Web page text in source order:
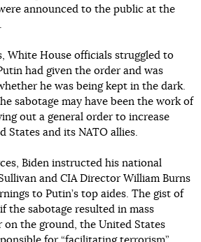
announced to the public at the
White House officials struggled to
had given the order and was
he was being kept in the dark.
sabotage may have been the work of
out a general order to increase
States and its NATO allies.
Biden instructed his national
and CIA Director William Burns
to Putin’s top aides. The gist of
the sabotage resulted in mass
on the ground, the United States